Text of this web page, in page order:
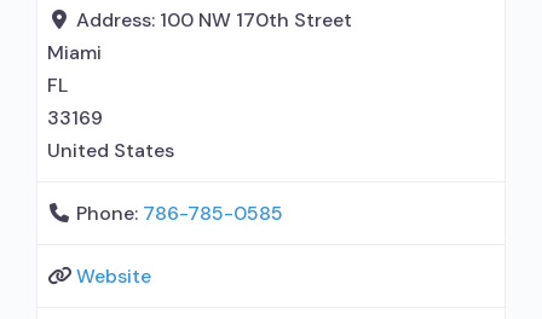
disorder counseling; Trauma-related counseling;
12-step facilitation; Private for-profit
Address: 100 NW 170th Street
Miami
FL
33169
United States
Phone: 786-785-0585
Website